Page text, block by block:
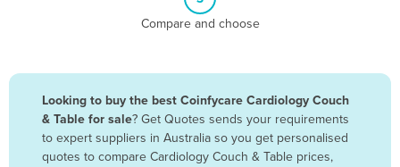
Bolivia
Bosnia and Herzegovina
Botswana
Compare and choose
Looking to buy the best Coinfycare Cardiology Couch
& Table for sale? Get Quotes sends your requirements
to expert suppliers in Australia so you get personalised
quotes to compare Cardiology Couch & Table prices,